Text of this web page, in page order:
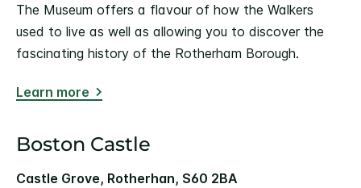
The Museum offers a flavour of how the Walkers
used to live as well as allowing you to discover the
fascinating history of the Rotherham Borough.
Learn more
Boston Castle
Castle Grove, Rotherhan, S60 2BA